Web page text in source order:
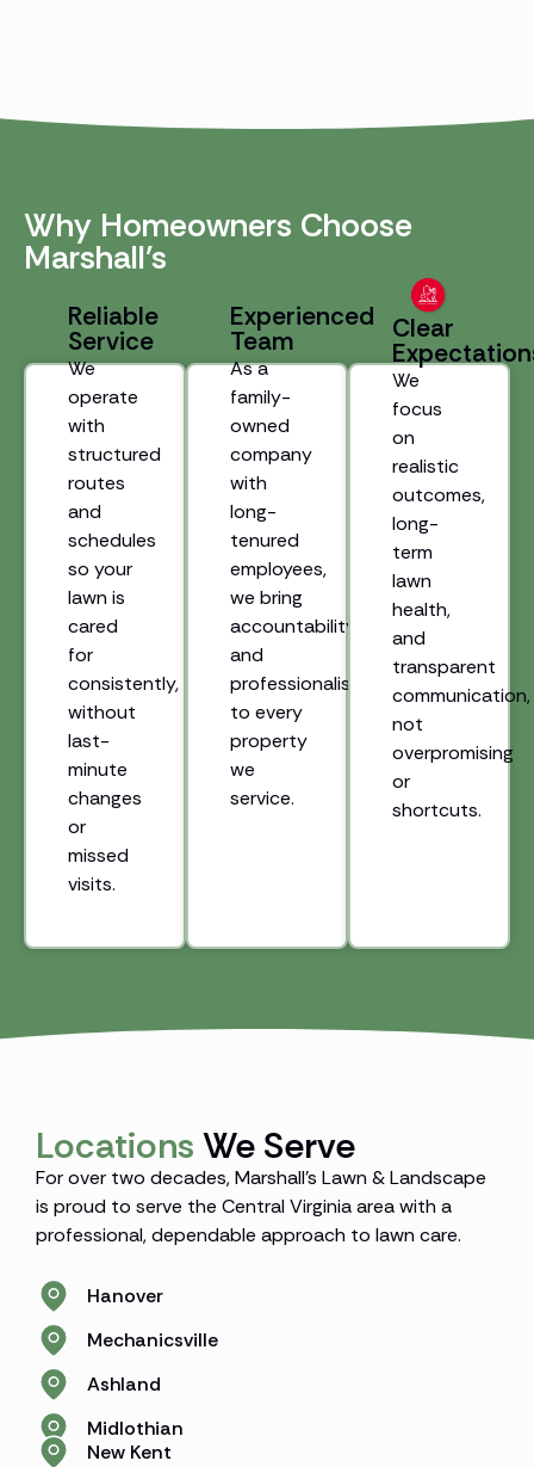
Why Homeowners Choose
Marshall’s
Reliable
Service
We
operate
with
structured
routes
and
schedules
so your
lawn is
cared
for
consistently,
without
last-
minute
changes
or
missed
visits.
Experienced
Team
As a
family-
owned
company
with
long-
tenured
employees,
we bring
accountability
and
professionalism
to every
property
we
service.
Clear
We
focus
on
realistic
outcomes,
long-
term
lawn
health,
and
transparent
communication,
not
overpromising
or
shortcuts.
Locations We Serve
For over two decades, Marshall’s Lawn & Landscape
is proud to serve the Central Virginia area with a
professional, dependable approach to lawn care.
Hanover
Mechanicsville
Ashland
Midlothian
New Kent